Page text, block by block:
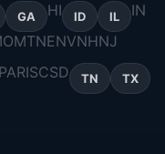
GA HI ID IL
IN
MTNENVNHNJ
PARISCSD TN TX